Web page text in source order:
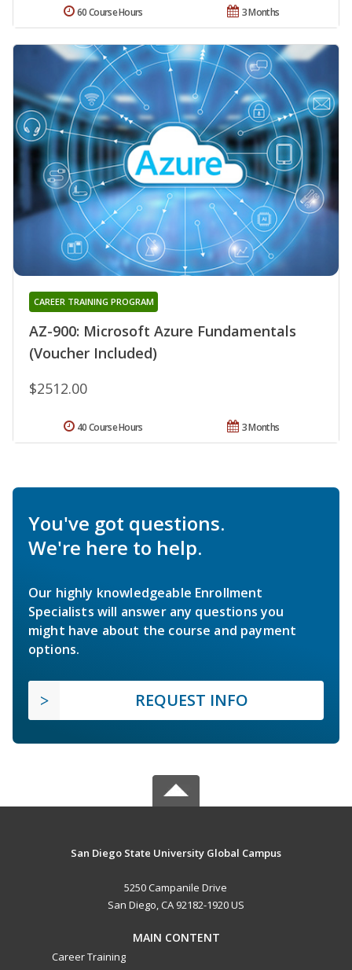
3 Months
60 Course Hours
AZ-900: Microsoft Azure Fundamentals
(Voucher Included)
CAREER TRAINING PROGRAM
$2512.00
3 Months
40 Course Hours
You've got questions.
We're here to help.
Our highly knowledgeable Enrollment
Specialists will answer any questions you
might have about the course and payment
options.
REQUEST INFO
San Diego State University Global Campus
5250 Campanile Drive
San Diego, CA 92182-1920 US
MAIN CONTENT
Career Training